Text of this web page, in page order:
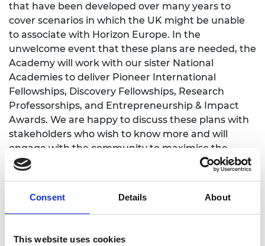
Consent Details About
This website uses cookies
that have been developed over many years to
cover scenarios in which the UK might be unable
to associate with Horizon Europe. In the
unwelcome event that these plans are needed, the
Academy will work with our sister National
Academies to deliver Pioneer International
Fellowships, Discovery Fellowships, Research
Professorships, and Entrepreneurship & Impact
Awards. We are happy to discuss these plans with
stakeholders who wish to know more and will
engage with the community to maximise the
effectiveness and accessibility of the schemes
“Many elements of Pioneer would also be valuable
additions on top of the opportunities provided by
that the government will seriously consider